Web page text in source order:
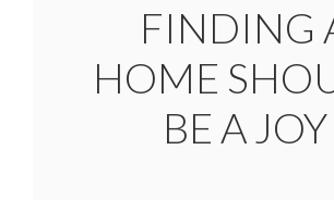
FINDING
HOME
BE A JOY